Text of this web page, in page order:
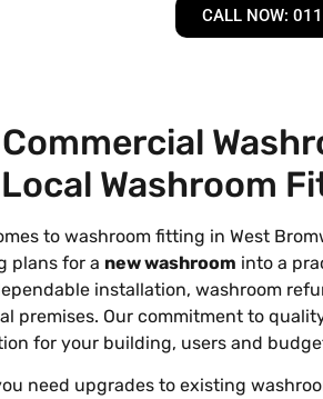
CALL NOW:
Washroom
to washroom fitting in West
plans for a new washroom into a
installation, washroom
premises. Our commitment to
for your building, users and
need upgrades to existing